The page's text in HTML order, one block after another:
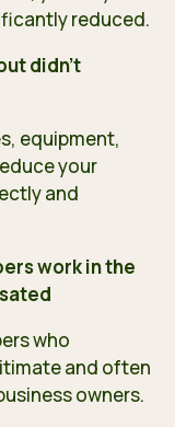
reduced.
didn’t
equipment,
your
and
work in the
who
and often
owners.